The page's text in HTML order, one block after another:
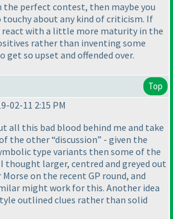
the perfect contest, then maybe you
about any kind of criticism. If
react with a little more maturity in the
rather than inventing some
get so upset and offended over.
Top
02-11 2:15 PM
all this bad blood behind me and take
the other “discussion” - given the
type variants then some of the
thought larger, centred and greyed out
on the recent GP round, and
might work for this. Another idea
outlined clues rather than solid